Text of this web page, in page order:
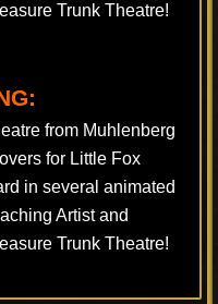
Trunk Theatre!
from Muhlenberg
for Little Fox
in several animated
Artist and
Trunk Theatre!